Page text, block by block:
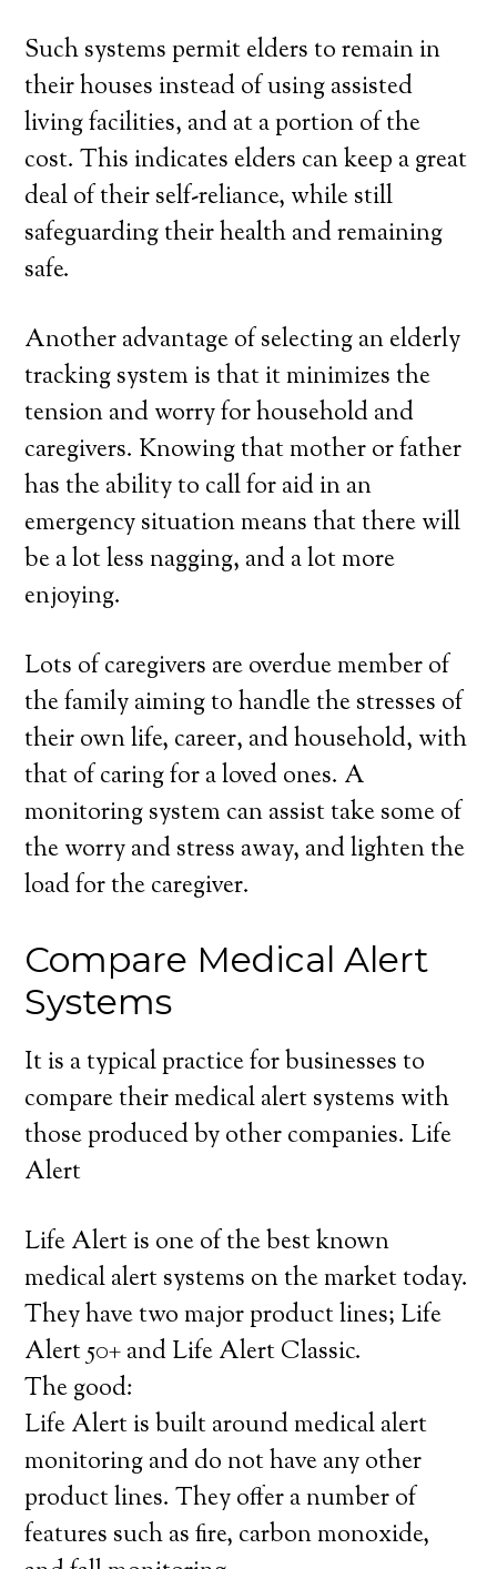
Such systems permit elders to remain in
their houses instead of using assisted
living facilities, and at a portion of the
cost. This indicates elders can keep a great
deal of their self-reliance, while still
safeguarding their health and remaining
safe.
Another advantage of selecting an elderly
tracking system is that it minimizes the
tension and worry for household and
caregivers. Knowing that mother or father
has the ability to call for aid in an
emergency situation means that there will
be a lot less nagging, and a lot more
enjoying.
Lots of caregivers are overdue member of
the family aiming to handle the stresses of
their own life, career, and household, with
that of caring for a loved ones. A
monitoring system can assist take some of
the worry and stress away, and lighten the
load for the caregiver.
Compare Medical Alert
Systems
It is a typical practice for businesses to
compare their medical alert systems with
those produced by other companies. Life
Alert
Life Alert is one of the best known
medical alert systems on the market today.
They have two major product lines; Life
Alert 50+ and Life Alert Classic.
The good:
Life Alert is built around medical alert
monitoring and do not have any other
product lines. They offer a number of
features such as fire, carbon monoxide,